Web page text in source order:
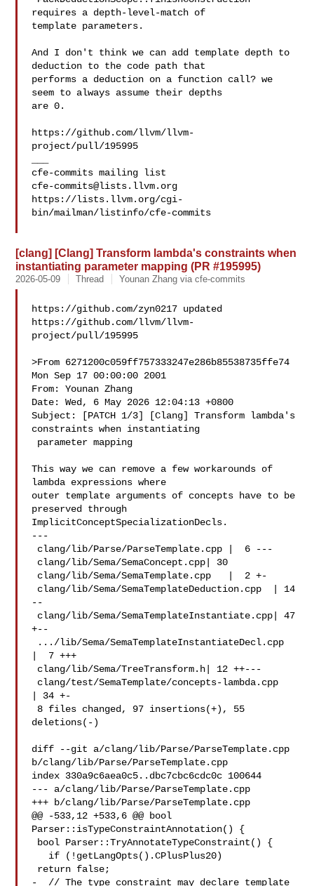
requires a depth-level-match of
template parameters.
And I don't think we can add template depth to
deduction to the code path that
performs a deduction on a function call? we
seem to always assume their depths
are 0.
https://github.com/llvm/llvm-
project/pull/195995
cfe-commits@lists.llvm.org
https://lists.llvm.org/cgi-
bin/mailman/listinfo/cfe-commits
[clang] [Clang] Transform lambda's constraints when
instantiating parameter mapping (PR #195995)
2026-05-09 Thread Younan Zhang via cfe-commits
https://github.com/zyn0217 updated
https://github.com/llvm/llvm-
project/pull/195995
>From 6271200c059ff757333247e286b85538735ffe74
Mon Sep 17 00:00:00 2001
From: Younan Zhang
Date: Wed, 6 May 2026 12:04:13 +0800
Subject: [PATCH 1/3] [Clang] Transform lambda's
constraints when instantiating
This way we can remove a few workarounds of
lambda expressions where
outer template arguments of concepts have to be
preserved through
ImplicitConceptSpecializationDecls.
---
--
+--
|  7 +++
| 34 +-
deletions(-)
diff --git a/clang/lib/Parse/ParseTemplate.cpp
b/clang/lib/Parse/ParseTemplate.cpp
index 330a9c6aea0c5..dbc7cbc6cdc0c 100644
--- a/clang/lib/Parse/ParseTemplate.cpp
+++ b/clang/lib/Parse/ParseTemplate.cpp
@@ -533,12 +533,6 @@ bool
Parser::isTypeConstraintAnnotation() {
-  // The type constraint may declare template